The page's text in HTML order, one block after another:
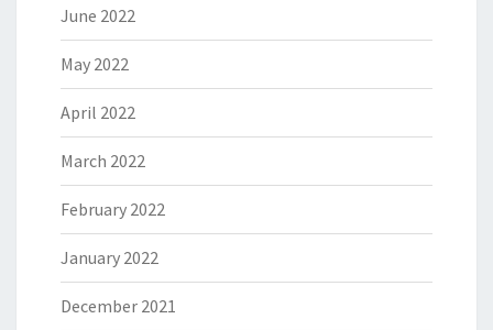
June 2022
May 2022
April 2022
March 2022
February 2022
January 2022
December 2021